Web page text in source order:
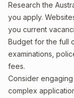
Research the
you apply.
you current
Budget for the full
examinations,
fees.
Consider
complex